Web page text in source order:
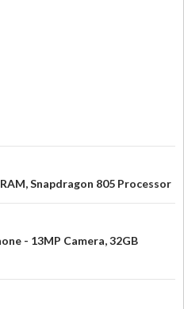
Snapdragon 805 Processor
- 13MP Camera, 32GB